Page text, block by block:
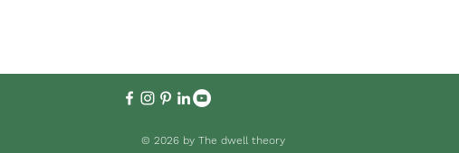
© 2026 by The dwell theory